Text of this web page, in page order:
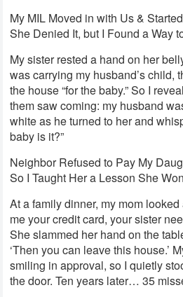
My MIL Moved in with Us &
She Denied It, but I Found a Way
My sister rested a hand on her
was carrying my husband’s child,
the house “for the baby.” So I
them saw coming: my husband
white as he turned to her and
baby is it?”
Neighbor Refused to Pay My
So I Taught Her a Lesson She
At a family dinner, my mom
me your credit card, your sister
She slammed her hand on the
‘Then you can leave this house.’
smiling in approval, so I quietly
the door. Ten years later… 35